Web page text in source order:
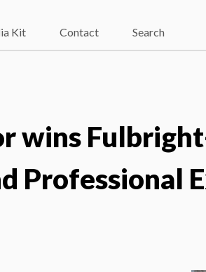
Kit Contact Search
wins
Professional